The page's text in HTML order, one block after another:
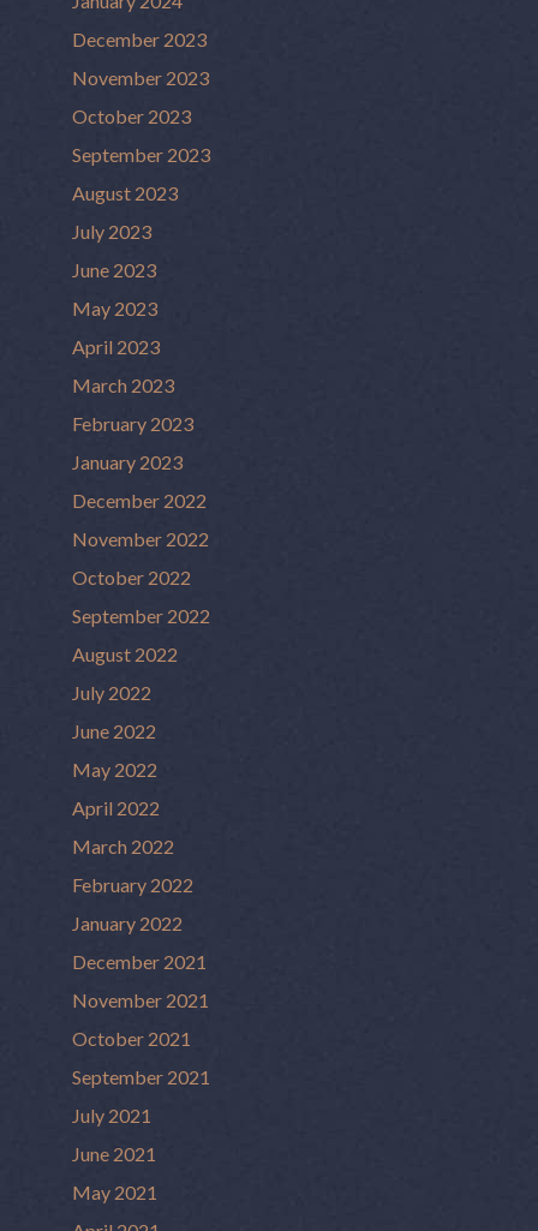
December 2023
November 2023
October 2023
September 2023
August 2023
July 2023
June 2023
May 2023
April 2023
March 2023
February 2023
January 2023
December 2022
November 2022
October 2022
September 2022
August 2022
July 2022
June 2022
May 2022
April 2022
March 2022
February 2022
January 2022
December 2021
November 2021
October 2021
September 2021
July 2021
June 2021
May 2021